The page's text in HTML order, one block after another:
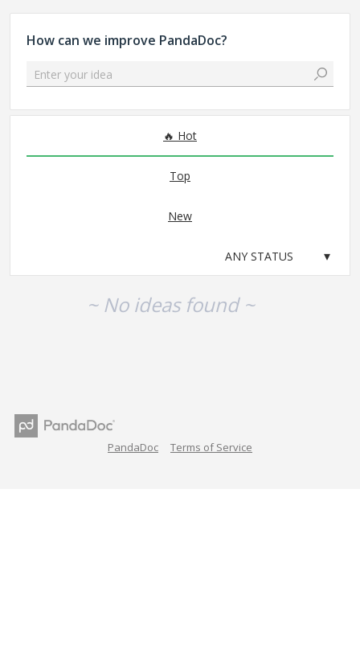
How can we improve PandaDoc?
Enter your idea
Hot
Top
New
~ No ideas found ~
PandaDoc Terms of Service